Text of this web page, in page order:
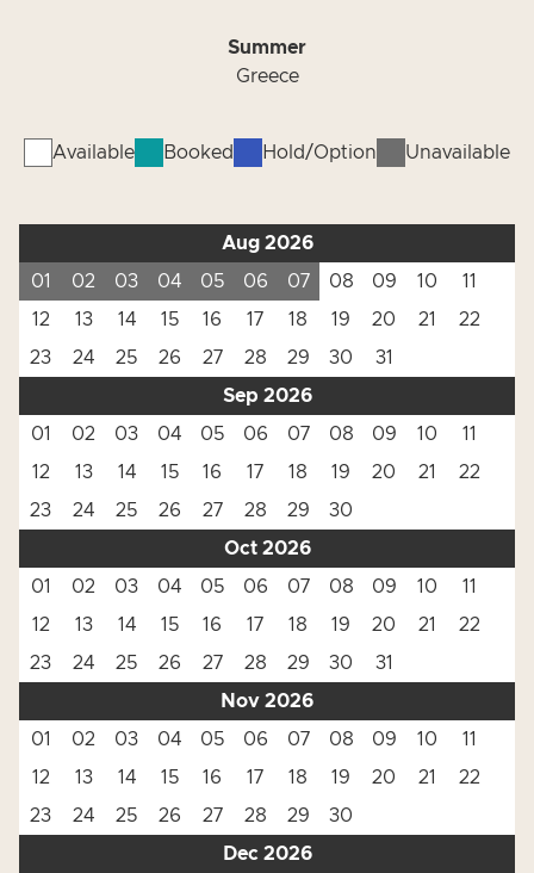
Summer
Greece
Available Booked Hold/Option Unavailable
Aug 2026
01
02 03 04 05 06 07 08 09 10
11
12
13 14 15 16 17 18 19 20 21
22
23
24 25 26 27 28 29 30
31
Sep 2026
01
02 03 04 05 06 07 08 09 10
11
12
13 14 15 16 17 18 19 20 21
22
23
24 25 26 27 28 29
30
Oct 2026
01
02 03 04 05 06 07 08 09 10
11
12
13 14 15 16 17 18 19 20 21
22
23
24 25 26 27 28 29 30
31
Nov 2026
01
02 03 04 05 06 07 08 09 10
11
12
13 14 15 16 17 18 19 20 21
22
23
24 25 26 27 28 29
30
Dec 2026